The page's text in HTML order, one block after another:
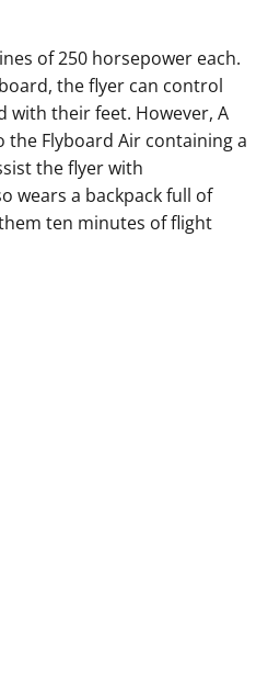
of 250 horsepower each.
the flyer can control
their feet. However, A
the Flyboard Air containing a
the flyer with
wears a backpack full of
ten minutes of flight